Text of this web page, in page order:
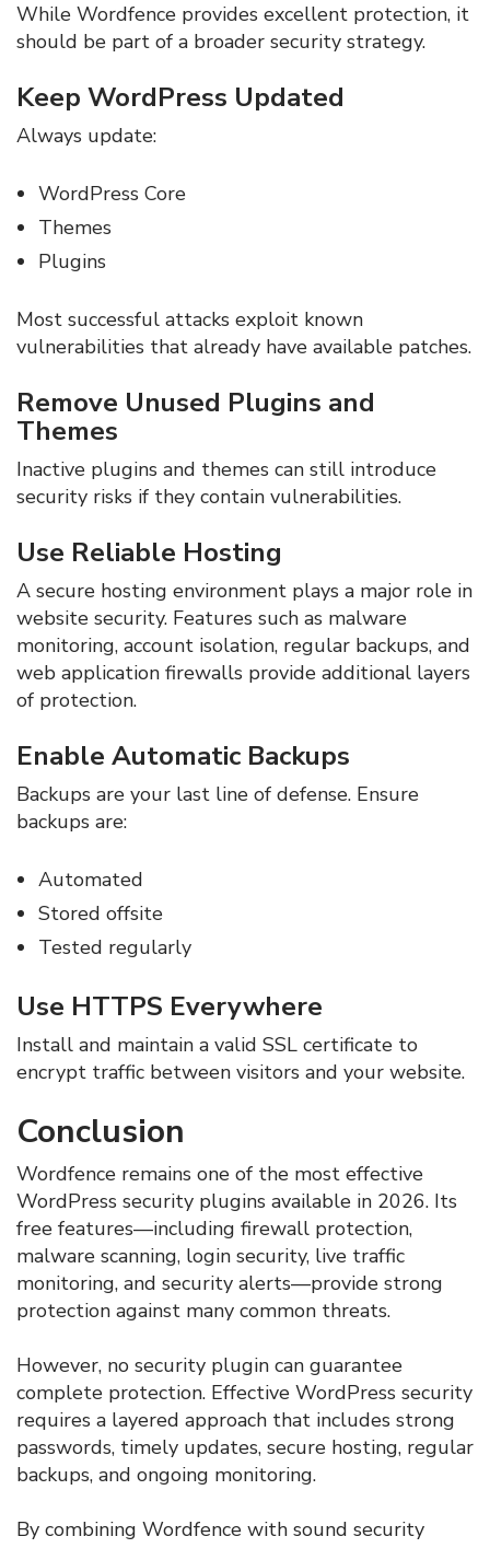
While Wordfence provides excellent protection, it
should be part of a broader security strategy.
Keep WordPress Updated
Always update:
WordPress Core
Themes
Plugins
Most successful attacks exploit known
vulnerabilities that already have available patches.
Remove Unused Plugins and
Themes
Inactive plugins and themes can still introduce
security risks if they contain vulnerabilities.
Use Reliable Hosting
A secure hosting environment plays a major role in
website security. Features such as malware
monitoring, account isolation, regular backups, and
web application firewalls provide additional layers
of protection.
Enable Automatic Backups
Backups are your last line of defense. Ensure
backups are:
Automated
Stored offsite
Tested regularly
Use HTTPS Everywhere
Install and maintain a valid SSL certificate to
encrypt traffic between visitors and your website.
Conclusion
Wordfence remains one of the most effective
WordPress security plugins available in 2026. Its
free features—including firewall protection,
malware scanning, login security, live traffic
monitoring, and security alerts—provide strong
protection against many common threats.
However, no security plugin can guarantee
complete protection. Effective WordPress security
requires a layered approach that includes strong
passwords, timely updates, secure hosting, regular
backups, and ongoing monitoring.
By combining Wordfence with sound security